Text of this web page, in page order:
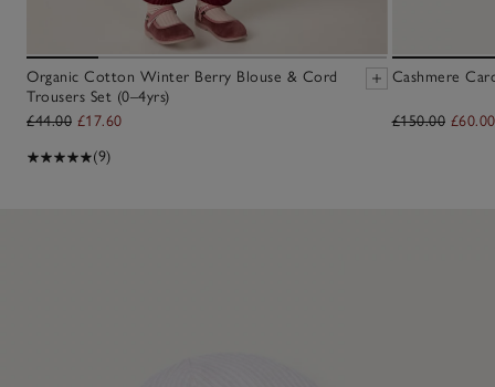
Organic Cotton Winter Berry Blouse & Cord
Trousers Set (0–4yrs)
£44.00 £17.60
(9)
Cashmere
£150.00 £60.00